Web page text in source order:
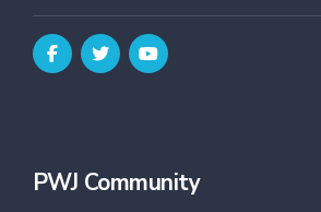
PWJ Community